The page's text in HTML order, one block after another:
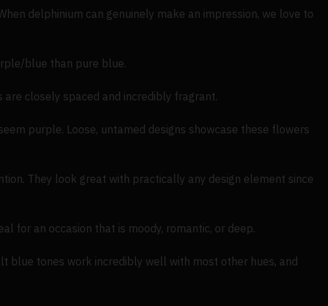
delphinium can genuinely make an impression, we love to
blue than pure blue.
closely spaced and incredibly fragrant.
purple. Loose, untamed designs showcase these flowers
They look great with practically any design element since
for an occasion that is moody, romantic, or deep.
blue tones work incredibly well with most other hues, and